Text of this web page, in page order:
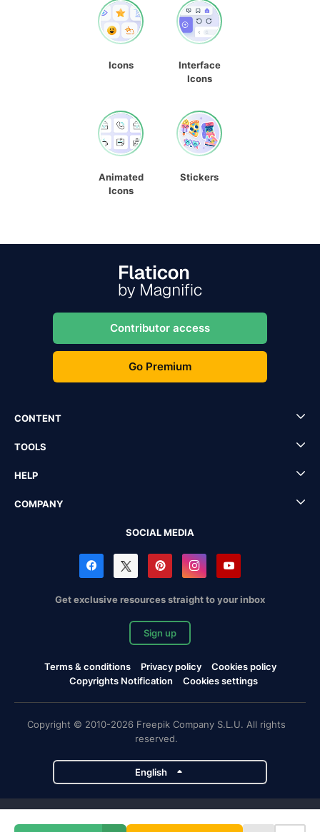
Icons
Interface
Icons
Animated
Icons
Stickers
Contributor access
Go Premium
CONTENT
TOOLS
HELP
COMPANY
SOCIAL MEDIA
Get exclusive resources straight to your inbox
Sign up
Terms & conditions Privacy policy
Cookies policy
Copyrights Notification
Cookies settings
Copyright © 2010-2026 Freepik Company S.L.U. All rights
reserved.
English